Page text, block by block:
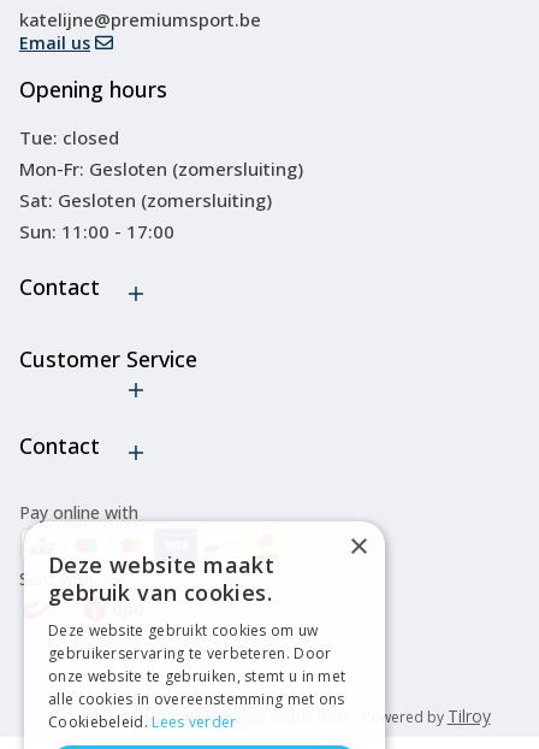
katelijne@premiumsport.be
Email us
Opening hours
Tue: closed
Mon-Fr: Gesloten (zomersluiting)
Sat: Gesloten (zomersluiting)
Sun: 11:00 - 17:00
Contact
Cancel order
Customer Service
Contact
© 2026 United Brands - BE 2222 00202 0202 - Powered by Tilroy
Pay online with
Sent with
×
Deze website maakt
gebruik van cookies.
Deze website gebruikt cookies om uw
gebruikerservaring te verbeteren. Door
onze website te gebruiken, stemt u in met
alle cookies in overeenstemming met ons
Cookiebeleid. Lees verder